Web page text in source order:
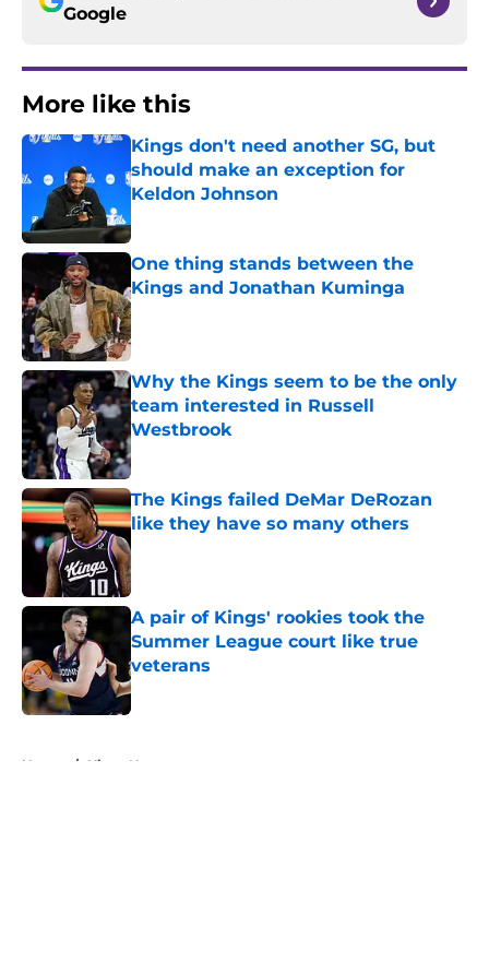
Google
More like this
Kings don't need another SG, but
should make an exception for
Keldon Johnson
One thing stands between the
Kings and Jonathan Kuminga
Published by on Invalid Date
Why the Kings seem to be the only
team interested in Russell
Westbrook
Published by on Invalid Date
The Kings failed DeMar DeRozan
like they have so many others
Published by on Invalid Date
A pair of Kings' rookies took the
Summer League court like true
veterans
Published by on Invalid Date
Home / Kings News